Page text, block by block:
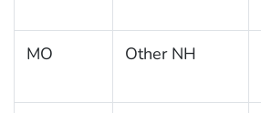
MO Other NH